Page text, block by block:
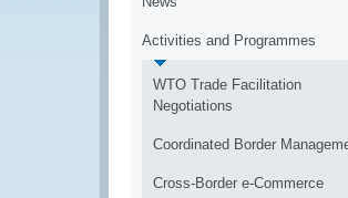
Activities and Programmes
WTO Trade Facilitation
Negotiations
Coordinated Border
Cross-Border e-Commerce